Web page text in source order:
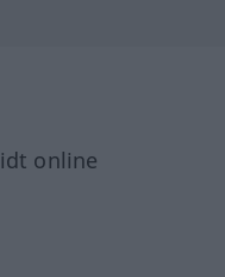
online